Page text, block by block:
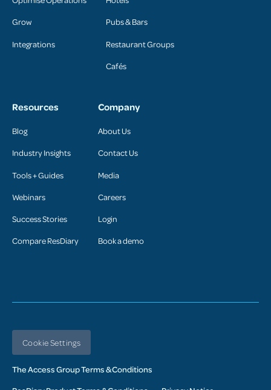
Grow
Integrations
Pubs & Bars
Restaurant Groups
Cafés
Resources
Blog
Industry Insights
Tools + Guides
Webinars
Success Stories
Compare ResDiary
Company
About Us
Contact Us
Media
Careers
Login
Book a demo
Cookie Settings
The Access Group Terms & Conditions